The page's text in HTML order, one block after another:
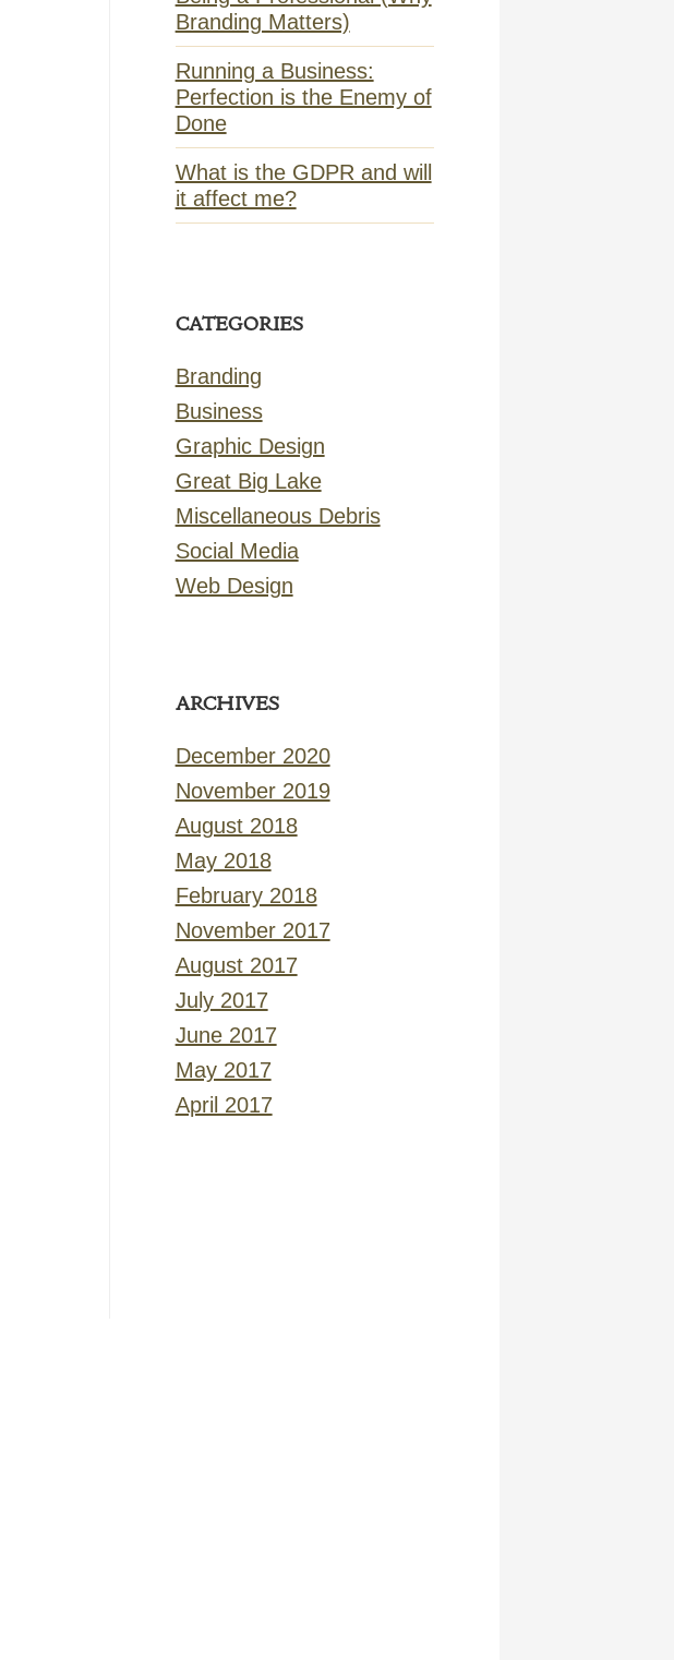
Branding Matters)
Running a Business:
Perfection is the Enemy of
Done
What is the GDPR and will
it affect me?
CATEGORIES
Branding
Business
Graphic Design
Great Big Lake
Miscellaneous Debris
Social Media
Web Design
ARCHIVES
December 2020
November 2019
August 2018
May 2018
February 2018
November 2017
August 2017
July 2017
June 2017
May 2017
April 2017